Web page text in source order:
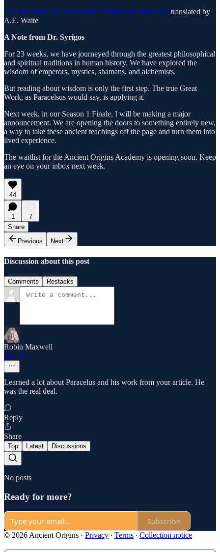
The Hermetic and Alchemical Writings of Paracelsus translated by
A.E. Waite
A Note from Dr. Syrigos
For 23 weeks, we have journeyed through the greatest philosophical
and spiritual traditions in human history. We have explored the
wisdom of emperors, mystics, shamans, and alchemists.
But reading about wisdom is only the first step. The true Great
Work, as Paracelsus would say, is applying it.
Next week, in our Season 1 Finale, I will be making a major
announcement. We are opening the doors to something entirely new,
a way to take these ancient teachings off the page and turn them into
lived experience.
The waitlist for the Ancient Origins Academy is opening soon. Keep
an eye on your inbox next week.
44
1
7
Share
Previous
Next
Discussion about this post
Comments Restacks
Robin Maxwell
Jun 18
Learned a lot about Paracelus and his work from your article. He
was the real deal.
Reply
Share
Top Latest Discussions
No posts
Ready for more?
Subscribe
© 2026 Ancient Origins · Privacy ∙ Terms ∙ Collection notice